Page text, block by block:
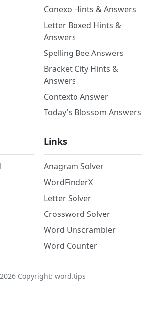
Conexo Hints & Answers
Letter Boxed Hints &
Answers
Spelling Bee Answers
Bracket City Hints &
Answers
Contexto Answer
Today's Blossom Answers
Links
Anagram Solver
WordFinderX
Letter Solver
Crossword Solver
Word Unscrambler
Word Counter
2026Copyright: word.tips